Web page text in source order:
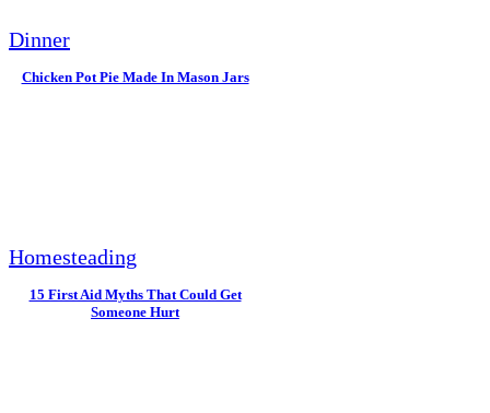
Dinner
Chicken Pot Pie Made In Mason Jars
Homesteading
15 First Aid Myths That Could Get
Someone Hurt